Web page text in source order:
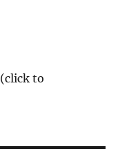
(click to